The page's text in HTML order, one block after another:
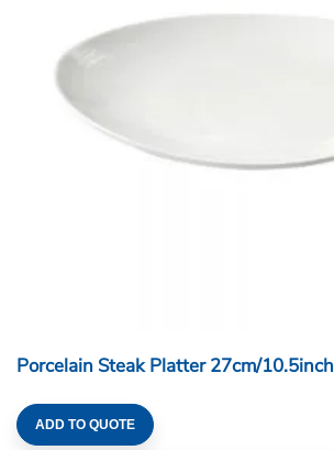
Porcelain Steak Platter 27cm/10.5inch
ADD TO QUOTE